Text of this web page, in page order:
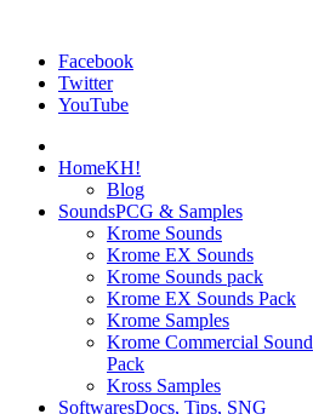
Facebook
Twitter
YouTube
HomeKH!
Blog
SoundsPCG & Samples
Krome Sounds
Krome EX Sounds
Krome Sounds pack
Krome EX Sounds Pack
Krome Samples
Krome Commercial Sound
Pack
Kross Samples
SoftwaresDocs, Tips, SNG